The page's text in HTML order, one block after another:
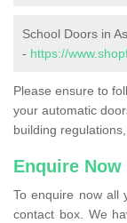
School Doors in
- https://
Please ensure to
your automatic
building
Enquire Now
To enquire now all
contact box. We